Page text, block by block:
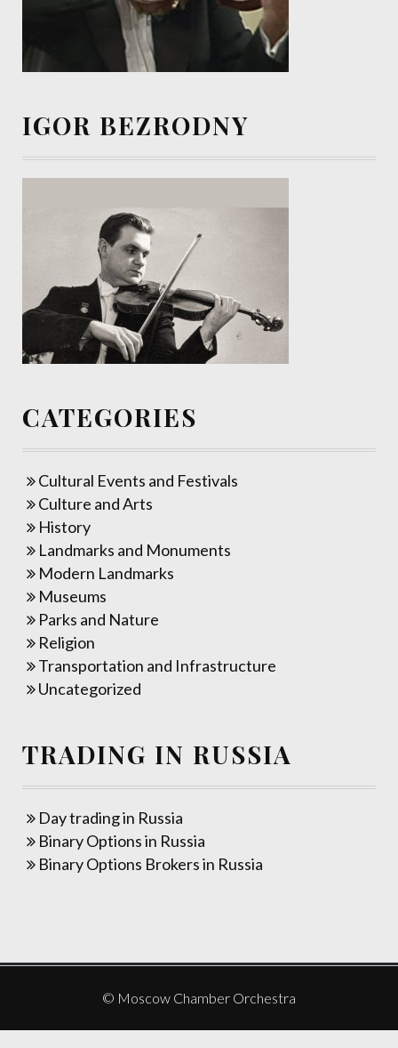
IGOR BEZRODNY
CATEGORIES
Cultural Events and Festivals
Culture and Arts
History
Landmarks and Monuments
Modern Landmarks
Museums
Parks and Nature
Religion
Transportation and Infrastructure
Uncategorized
TRADING IN RUSSIA
Day trading in Russia
Binary Options in Russia
Binary Options Brokers in Russia
© Moscow Chamber Orchestra